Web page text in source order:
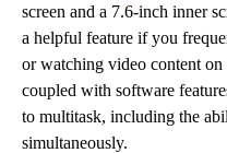
screen and a 7.6-inch inner
a helpful feature if you
or watching video content
coupled with software
to multitask, including the
simultaneously.